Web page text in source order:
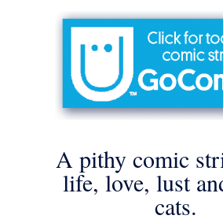
A pithy comic
life, love, lust
cats.